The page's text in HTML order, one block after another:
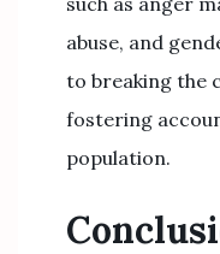
abuse, and
to breaking the
fostering
population.